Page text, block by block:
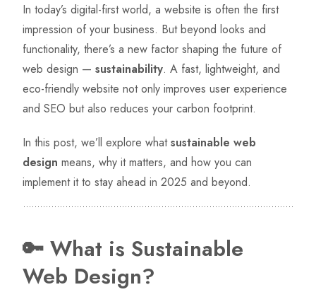
In today’s digital-first world, a website is often the first
impression of your business. But beyond looks and
functionality, there’s a new factor shaping the future of
web design — sustainability. A fast, lightweight, and
eco-friendly website not only improves user experience
and SEO but also reduces your carbon footprint.
In this post, we’ll explore whatsustainable web
design means, why it matters, and how you can
implement it to stay ahead in 2025 and beyond.
🔑 What is Sustainable
Web Design?